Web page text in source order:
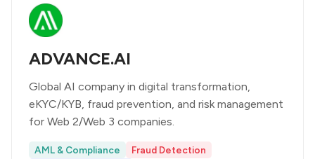
ADVANCE.AI
Global AI company in digital transformation,
eKYC/KYB, fraud prevention, and risk management
for Web 2/Web 3 companies.
AML & Compliance
Fraud Detection